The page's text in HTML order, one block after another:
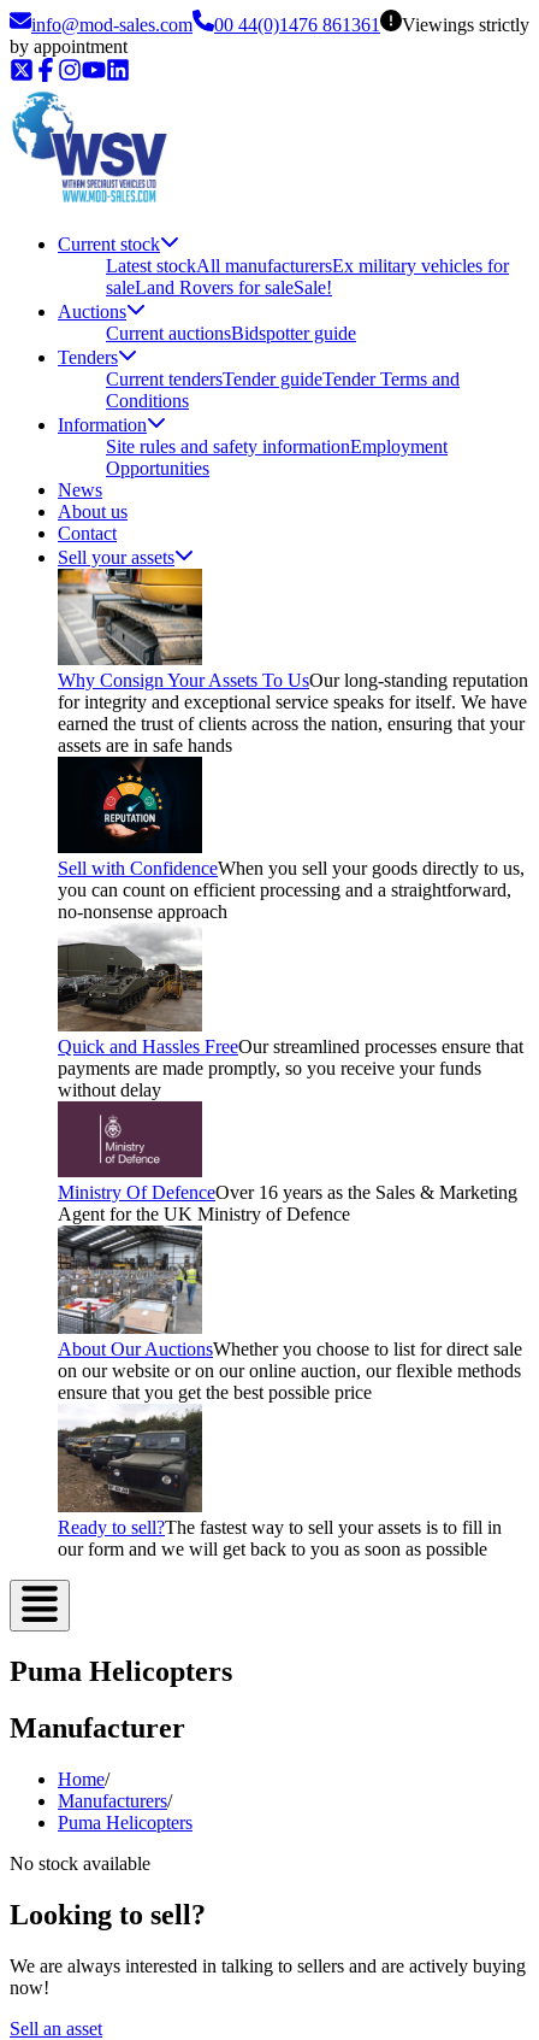
info@mod-sales.com 00 44(0)1476 861361
Viewings strictly
by appointment
Current stock
Latest stockAll manufacturersEx military vehicles for
saleLand Rovers for saleSale!
Auctions
Current auctionsBidspotter guide
Tenders
Current tendersTender guideTender Terms and
Conditions
Information
Site rules and safety informationEmployment
Opportunities
News
About us
Contact
Sell your assets
Why Consign Your Assets To UsOur long-standing reputation
for integrity and exceptional service speaks for itself. We have
earned the trust of clients across the nation, ensuring that your
assets are in safe hands
Sell with ConfidenceWhen you sell your goods directly to us,
you can count on efficient processing and a straightforward,
no-nonsense approach
Quick and Hassles FreeOur streamlined processes ensure that
payments are made promptly, so you receive your funds
without delay
Ministry Of DefenceOver 16 years as the Sales & Marketing
Agent for the UK Ministry of Defence
About Our AuctionsWhether you choose to list for direct sale
on our website or on our online auction, our flexible methods
ensure that you get the best possible price
Ready to sell?The fastest way to sell your assets is to fill in
our form and we will get back to you as soon as possible
Puma Helicopters
Manufacturer
Home/
Manufacturers/
Puma Helicopters
No stock available
Looking to sell?
We are always interested in talking to sellers and are actively buying
now!
Sell an asset